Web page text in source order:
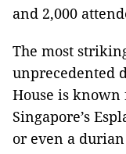
and 2,000
The most
unprecedented
House is known
Singapore’s
or even a